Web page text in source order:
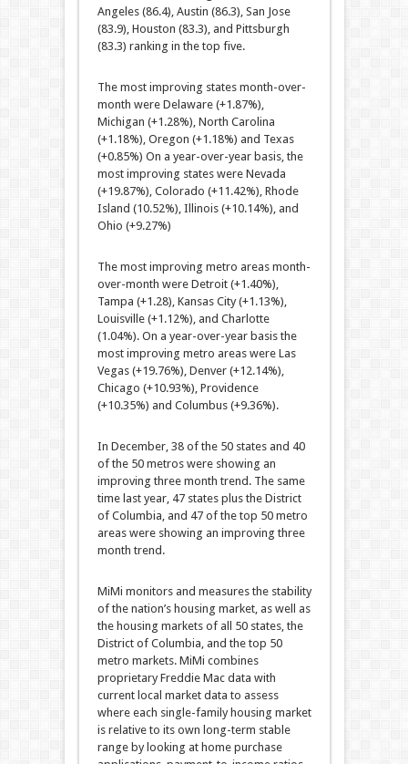
Angeles (86.4), Austin (86.3), San Jose
(83.9), Houston (83.3), and Pittsburgh
(83.3) ranking in the top five.
The most improving states month-over-
month were Delaware (+1.87%),
Michigan (+1.28%), North Carolina
(+1.18%), Oregon (+1.18%) and Texas
(+0.85%) On a year-over-year basis, the
most improving states were Nevada
(+19.87%), Colorado (+11.42%), Rhode
Island (10.52%), Illinois (+10.14%), and
Ohio (+9.27%)
The most improving metro areas month-
over-month were Detroit (+1.40%),
Tampa (+1.28), Kansas City (+1.13%),
Louisville (+1.12%), and Charlotte
(1.04%). On a year-over-year basis the
most improving metro areas were Las
Vegas (+19.76%), Denver (+12.14%),
Chicago (+10.93%), Providence
(+10.35%) and Columbus (+9.36%).
In December, 38 of the 50 states and 40
of the 50 metros were showing an
improving three month trend. The same
time last year, 47 states plus the District
of Columbia, and 47 of the top 50 metro
areas were showing an improving three
month trend.
MiMi monitors and measures the stability
of the nation’s housing market, as well as
the housing markets of all 50 states, the
District of Columbia, and the top 50
metro markets. MiMi combines
proprietary Freddie Mac data with
current local market data to assess
where each single-family housing market
is relative to its own long-term stable
range by looking at home purchase